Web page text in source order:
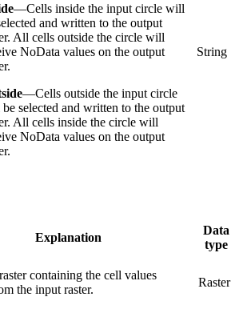
—Cells inside the input circle will
and written to the output
All cells outside the circle will
NoData values on the output
—Cells outside the input circle
selected and written to the output
All cells inside the circle will
NoData values on the output
String
Explanation
Data
type
containing the cell values
the input raster.
Raster